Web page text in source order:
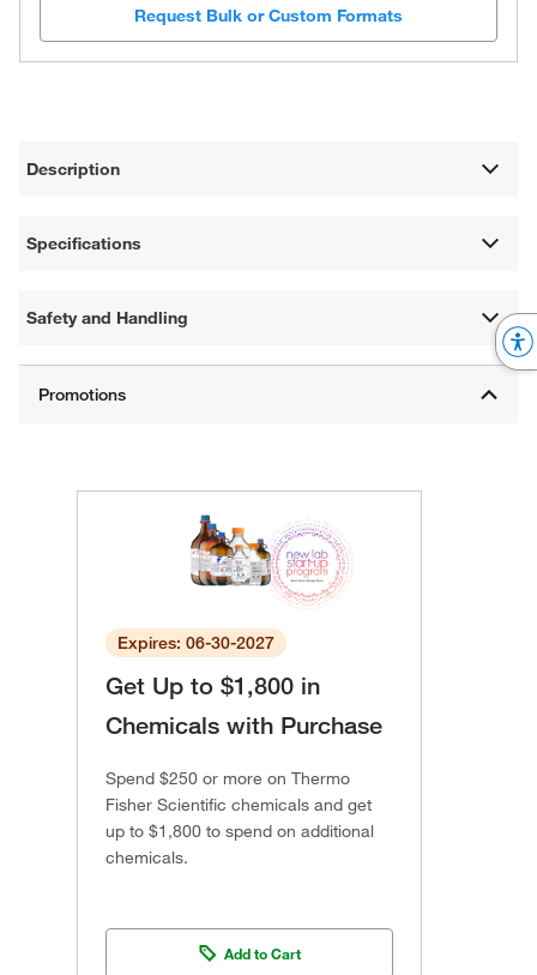
Request Bulk or Custom Formats
Description
Specifications
Safety and Handling
Expires: 06-30-2027
Get Up to $1,800 in
Chemicals with Purchase
Spend $250 or more on Thermo
Fisher Scientific chemicals and get
up to $1,800 to spend on additional
chemicals.
Add to Cart